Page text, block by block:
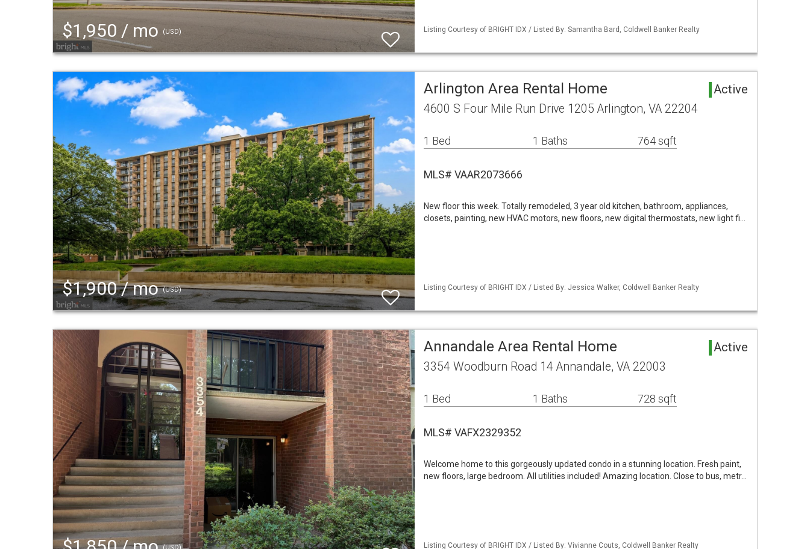
$1,950 / mo (USD) Listing Courtesy of BRIGHT IDX / Listed By: Samantha Bard, Coldwell Banker Realty
$1,900 / mo(USD)
Arlington Area Rental Home Active
4600 S Four Mile Run Drive 1205 Arlington, VA 22204
1 Bed 1 Baths 764 sqft
MLS# VAAR2073666
New floor this week. Totally remodeled, 3 year old kitchen, bathroom, appliances,
closets, painting, new HVAC motors, new floors, new digital thermostats, new light fi…
Listing Courtesy of BRIGHT IDX / Listed By: Jessica Walker, Coldwell Banker Realty
(USD)
Annandale Area Rental Home Active
3354 Woodburn Road 14 Annandale, VA 22003
1 Bed 1 Baths 728 sqft
MLS# VAFX2329352
Welcome home to this gorgeously updated condo in a stunning location. Fresh paint,
new floors, large bedroom. All utilities included! Amazing location. Close to bus, metr…
Listing Courtesy of BRIGHT IDX / Listed By: Vivianne Couts, Coldwell Banker Realty